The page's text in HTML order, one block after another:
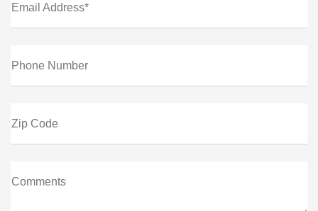
Email Address*
Phone Number
Zip Code
Comments